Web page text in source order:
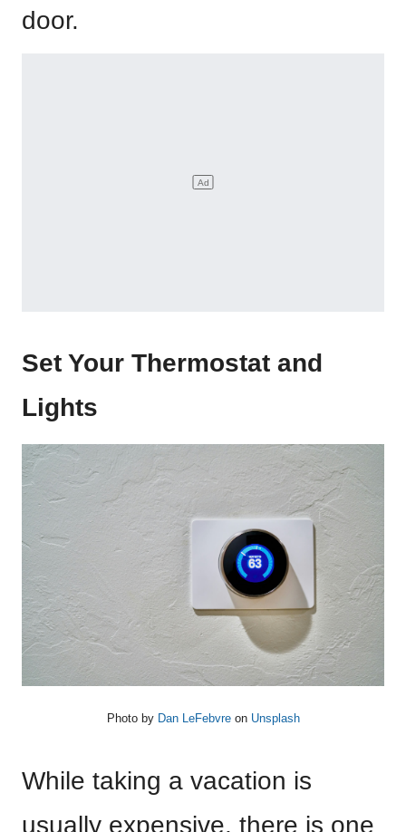
door.
Set Your Thermostat and
Lights
Photo by Dan LeFebvreon Unsplash
While taking a vacation is
usually expensive, there is one